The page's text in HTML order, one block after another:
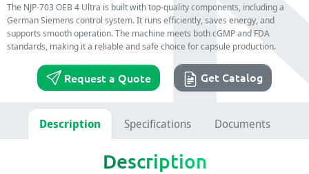
The NJP-703 OEB 4 Ultra is built with top-quality components, including a
German Siemens control system. It runs efficiently, saves energy, and
supports smooth operation. The machine meets both cGMP and FDA
standards, making it a reliable and safe choice for capsule production.
Request a Quote Get Catalog
Description Specifications Documents
Description